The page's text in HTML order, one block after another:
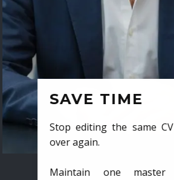
SAVE TIME
Stop editing the same
over again.
Maintain one